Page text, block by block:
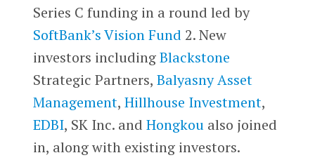
Series C funding in a round led by
SoftBank’s Vision Fund 2. New
investors includingBlackstone
Strategic Partners, Balyasny Asset
Management, Hillhouse Investment,
EDBI, SK Inc. and Hongkoualso joined
in, along with existing investors.